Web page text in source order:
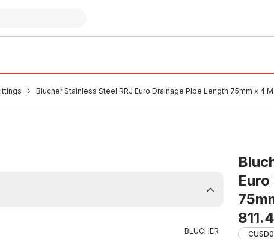
Blucher Stainless Steel RRJ Euro Drainage Pipe Length 75mm x 4
BLUCHER